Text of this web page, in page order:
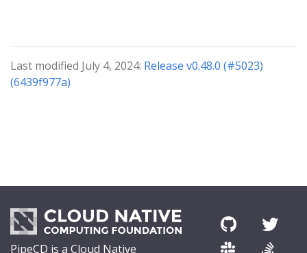
Last modified July 4, 2024: Release v0.48.0 (#5023)
(6439f977a)
PipeCD is a Cloud Native